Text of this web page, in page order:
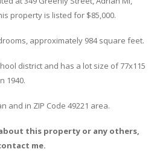
property is listed for $85,000.
approximately 984 square feet.
district and has a lot size of 77x115
1940.
and in ZIP Code 49221 area.
this property or any others,
me.